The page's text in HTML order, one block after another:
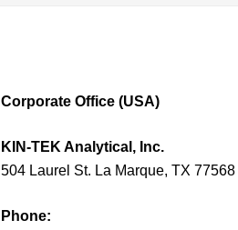
Corporate Office (USA)
KIN-TEK Analytical, Inc.
504 Laurel St. La Marque, TX
Phone: